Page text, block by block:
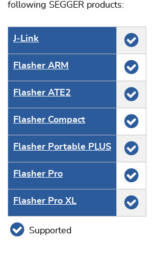
following SEGGER products:
J‑Link
Flasher ARM
Flasher ATE2
Flasher Compact
Flasher Portable PLUS
Flasher Pro
Flasher Pro XL
Supported